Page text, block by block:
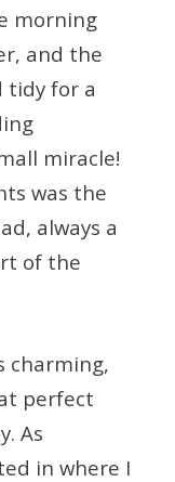
morning
and the
tidy for a
miracle!
was the
always a
of the
charming,
perfect
As
in where I